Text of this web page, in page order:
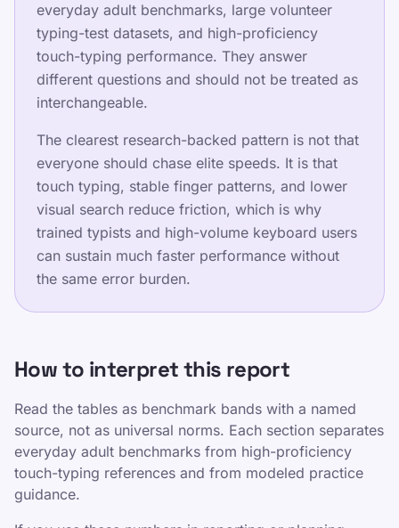
Partager sur X
Partager sur Facebook
Partager sur LinkedIn
Ressources
Rendre la frappe amusante et efficace pour les
à notre approche structurée et ludique.
Liens utiles
politique de confidentialité
Conditions d'utilisation
everyday adult benchmarks, large volunteer
typing-test datasets, and high-proficiency
touch-typing performance. They answer
different questions and should not be treated as
interchangeable.
The clearest research-backed pattern is not that
everyone should chase elite speeds. It is that
touch typing, stable finger patterns, and lower
visual search reduce friction, which is why
trained typists and high-volume keyboard users
can sustain much faster performance without
the same error burden.
How to interpret this report
Read the tables as benchmark bands with a named
source, not as universal norms. Each section separates
everyday adult benchmarks from high-proficiency
touch-typing references and from modeled practice
guidance.